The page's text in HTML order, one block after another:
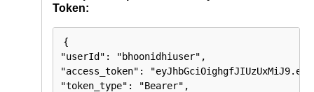
Token:
{
"userId": "bhoonidhiuser",
"access_token":
"token_type": "Bearer",